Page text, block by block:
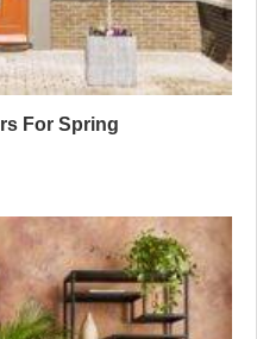
For Spring